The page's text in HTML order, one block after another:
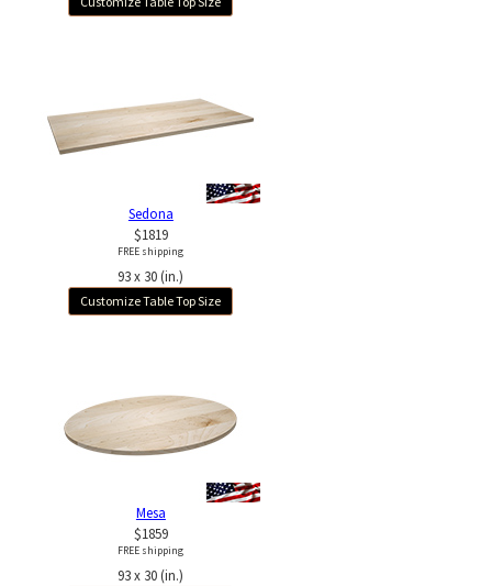
Sedona
$1819
FREE shipping
93 x 30 (in.)
Customize Table Top Size
Mesa
$1859
FREE shipping
93 x 30 (in.)